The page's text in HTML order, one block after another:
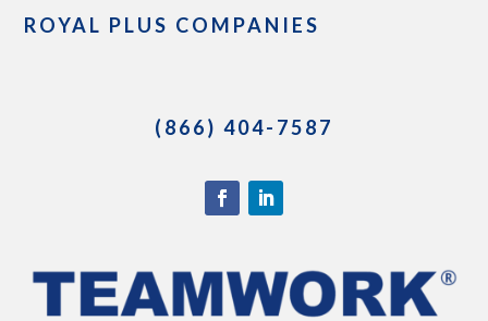
ROYAL PLUS COMPANIES
(866) 404-7587